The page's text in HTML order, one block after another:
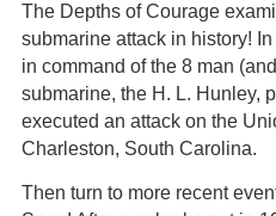
The Depths of Courage
submarine attack in history!
in command of the 8 man
submarine, the H. L. Hunley,
executed an attack on the
Charleston, South Carolina.
Then turn to more recent